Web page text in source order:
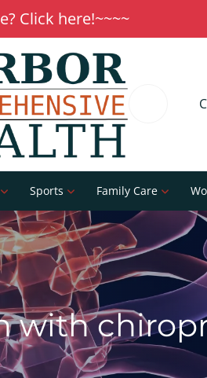
Click here!~~~~
Sports Family Care
with